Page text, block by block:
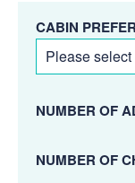
CABIN
NUMBER OF
NUMBER OF